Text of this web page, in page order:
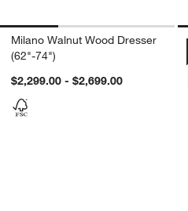
Milano Walnut Wood Dresser
(62"-74")
$2,299.00 - $2,699.00